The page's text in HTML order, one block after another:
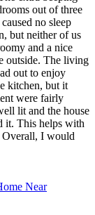
out of three
no sleep
but neither of us
and a nice
outside. The living
out to enjoy
kitchen, but it
were fairly
lit and the house
it. This helps with
Overall, I would
Near